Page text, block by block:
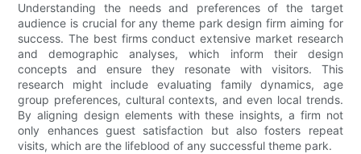
Understanding the needs and preferences of the target
audience is crucial for any theme park design firm aiming for
success. The best firms conduct extensive market research
and demographic analyses, which inform their design
concepts and ensure they resonate with visitors. This
research might include evaluating family dynamics, age
group preferences, cultural contexts, and even local trends.
By aligning design elements with these insights, a firm not
only enhances guest satisfaction but also fosters repeat
visits, which are the lifeblood of any successful theme park.